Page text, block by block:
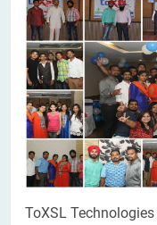
ToXSL